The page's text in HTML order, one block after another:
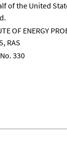
of the United
OF ENERGY
RAS
330